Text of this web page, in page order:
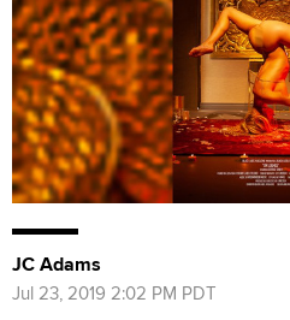
JC Adams
Jul 23, 2019 2:02 PM PDT